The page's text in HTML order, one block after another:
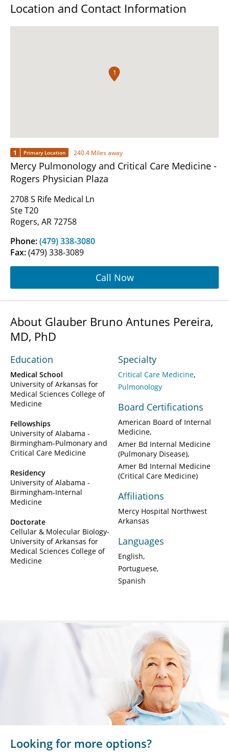
Location and Contact Information
1
1 Primary Location 240.4 Miles away
Mercy Pulmonology and Critical Care Medicine -
Rogers Physician Plaza
2708 S Rife Medical Ln
Ste T20
Rogers, AR 72758
Phone:(479) 338-3080
Fax:(479) 338-3089
Call Now
About Glauber Bruno Antunes Pereira,
MD, PhD
Education
Medical School
University of Arkansas for
Medical Sciences College of
Medicine
Fellowships
University of Alabama -
Birmingham-Pulmonary and
Critical Care Medicine
Residency
University of Alabama -
Birmingham-Internal
Medicine
Doctorate
Cellular & Molecular Biology-
University of Arkansas for
Medical Sciences College of
Medicine
Specialty
Critical Care Medicine
Pulmonology
Board Certifications
American Board of Internal
Medicine
Amer Bd Internal Medicine
(Pulmonary Disease)
Amer Bd Internal Medicine
(Critical Care Medicine)
Affiliations
Mercy Hospital Northwest
Arkansas
Languages
English
Portuguese
Spanish
Looking for more options?